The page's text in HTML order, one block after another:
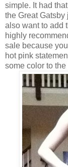
simple. It had
the Great Gatsby
also want to add
highly
sale because
hot pink
some color to the